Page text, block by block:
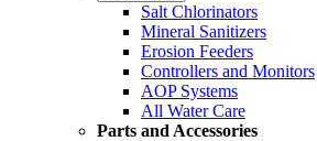
Salt Chlorinators
Mineral Sanitizers
Erosion Feeders
Controllers and Monitors
AOP Systems
All Water Care
Parts and Accessories